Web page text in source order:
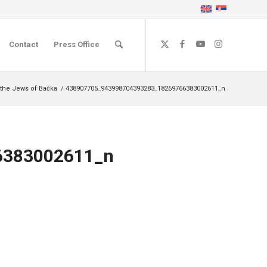
Contact Press Office
Jews of Bačka / 438907705_943998704393283_18269766383002611_n